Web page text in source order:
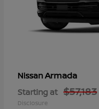
NissanArmada
Starting at $57,183
Disclosure